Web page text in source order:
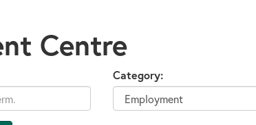
Centre
Category: